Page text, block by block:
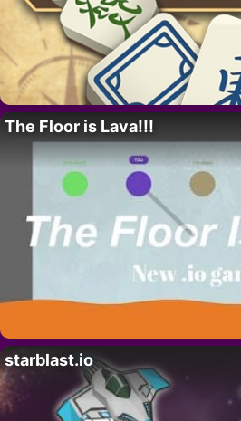
The Floor is Lava!!!
starblast.io